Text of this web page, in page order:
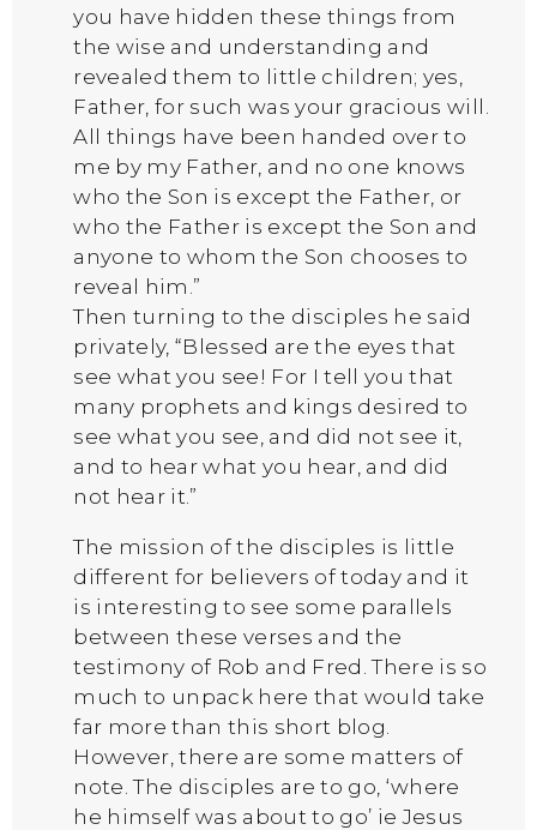
you have hidden these things from
the wise and understanding and
revealed them to little children; yes,
Father, for such was your gracious will.
All things have been handed over to
me by my Father, and no one knows
who the Son is except the Father, or
who the Father is except the Son and
anyone to whom the Son chooses to
reveal him.”
Then turning to the disciples he said
privately, “Blessed are the eyes that
see what you see! For I tell you that
many prophets and kings desired to
see what you see, and did not see it,
and to hear what you hear, and did
not hear it.”
The mission of the disciples is little
different for believers of today and it
is interesting to see some parallels
between these verses and the
testimony of Rob and Fred. There is so
much to unpack here that would take
far more than this short blog.
However, there are some matters of
note. The disciples are to go, ‘where
he himself was about to go’ ie Jesus